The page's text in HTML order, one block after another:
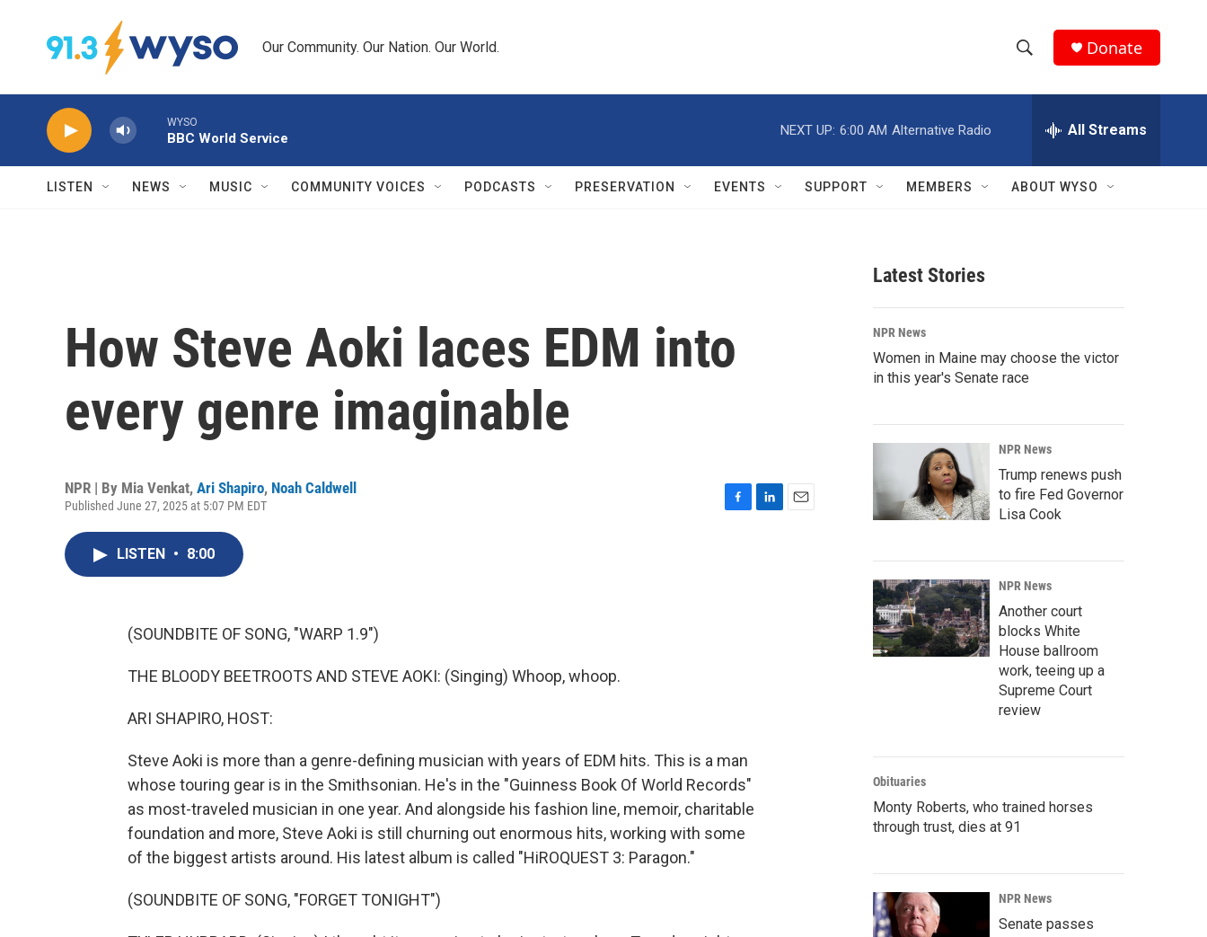
Our Community. Our Nation. Our World.
h
w
r
c
h
e
h
Q
Donate
WYSO
BBC World Service
NEXT UP: 6:00 AM Alternative Radio All Streams
LISTEN NEWS MUSIC COMMUNITY VOICES PODCASTS PRESERVATION EVENTS SUPPORT MEMBERS ABOUT WYSO
How Steve Aoki laces EDM into
every genre imaginable
NPR | By Mia Venkat, Ari Shapiro, Noah Caldwell
Published June 27, 2025 at 5:07 PM EDT
LISTEN • 8:00
(SOUNDBITE OF SONG, "WARP 1.9")
THE BLOODY BEETROOTS AND STEVE AOKI: (Singing) Whoop, whoop.
ARI SHAPIRO, HOST:
Steve Aoki is more than a genre-defining musician with years of EDM hits. This is a man
whose touring gear is in the Smithsonian. He's in the "Guinness Book Of World Records"
as most-traveled musician in one year. And alongside his fashion line, memoir, charitable
foundation and more, Steve Aoki is still churning out enormous hits, working with some
of the biggest artists around. His latest album is called "HiROQUEST 3: Paragon."
(SOUNDBITE OF SONG, "FORGET TONIGHT")
Latest Stories
NPR News
Women in Maine may choose the victor
in this year's Senate race
NPR News
Trump renews push
to fire Fed Governor
Lisa Cook
NPR News
Another court
blocks White
House ballroom
work, teeing up a
Supreme Court
review
Obituaries
Monty Roberts, who trained horses
through trust, dies at 91
NPR News
Senate passes